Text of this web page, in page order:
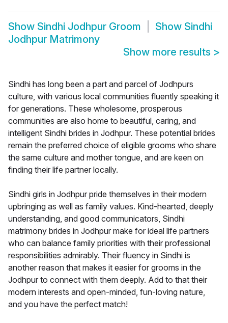
Show Sindhi Jodhpur Groom Show Sindhi
Jodhpur Matrimony
Show more results >
Sindhi has long been a part and parcel of Jodhpurs
culture, with various local communities fluently speaking it
for generations. These wholesome, prosperous
communities are also home to beautiful, caring, and
intelligent Sindhi brides in Jodhpur. These potential brides
remain the preferred choice of eligible grooms who share
the same culture and mother tongue, and are keen on
finding their life partner locally.
Sindhi girls in Jodhpur pride themselves in their modern
upbringing as well as family values. Kind-hearted, deeply
understanding, and good communicators, Sindhi
matrimony brides in Jodhpur make for ideal life partners
who can balance family priorities with their professional
responsibilities admirably. Their fluency in Sindhi is
another reason that makes it easier for grooms in the
Jodhpur to connect with them deeply. Add to that their
modern interests and open-minded, fun-loving nature,
and you have the perfect match!